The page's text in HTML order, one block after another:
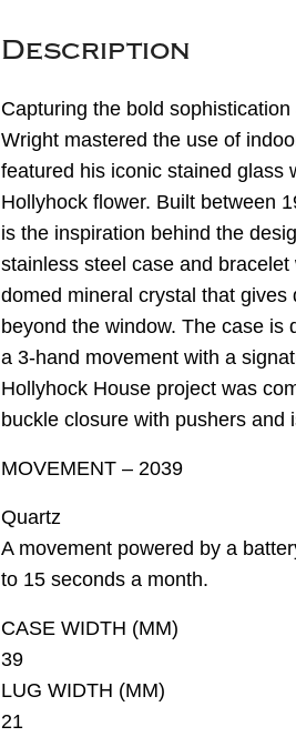
Description
Capturing the bold
Wright mastered the use of
featured his iconic stained glass
Hollyhock flower. Built between
is the inspiration behind the
stainless steel case and
domed mineral crystal that
beyond the window. The case is
a 3-hand movement with a
Hollyhock House project was
buckle closure with pushers and
MOVEMENT – 2039
Quartz
A movement powered by a
to 15 seconds a month.
CASE WIDTH (MM)
39
LUG WIDTH (MM)
21